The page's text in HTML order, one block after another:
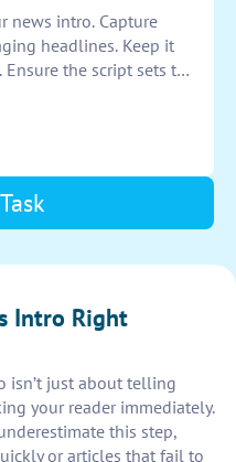
news intro. Capture
headlines. Keep it
the script sets the
a powerful
from the start.
Intro Right
isn’t just about telling
your reader immediately.
this step,
or articles that fail to